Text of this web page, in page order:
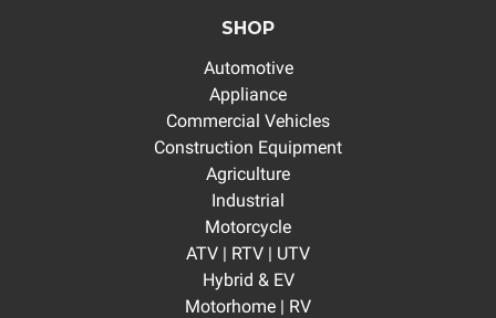
SHOP
Automotive
Appliance
Commercial Vehicles
Construction Equipment
Agriculture
Industrial
Motorcycle
ATV | RTV | UTV
Hybrid & EV
Motorhome | RV